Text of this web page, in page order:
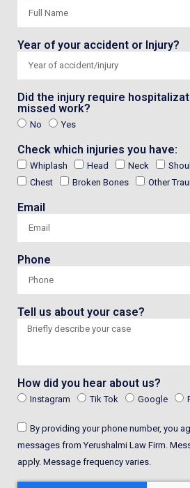
Year of your accident or Injury?
Did the injury require
missed work?
No Yes
Check which injuries you have:
Whiplash Head Neck
Chest
Broken Bones Other
Email
Phone
Tell us about your case?
How did you hear about us?
Instagram Tik Tok Google
By providing your phone number, you
messages from Yerushalmi Law Firm.
apply. Message frequency varies.